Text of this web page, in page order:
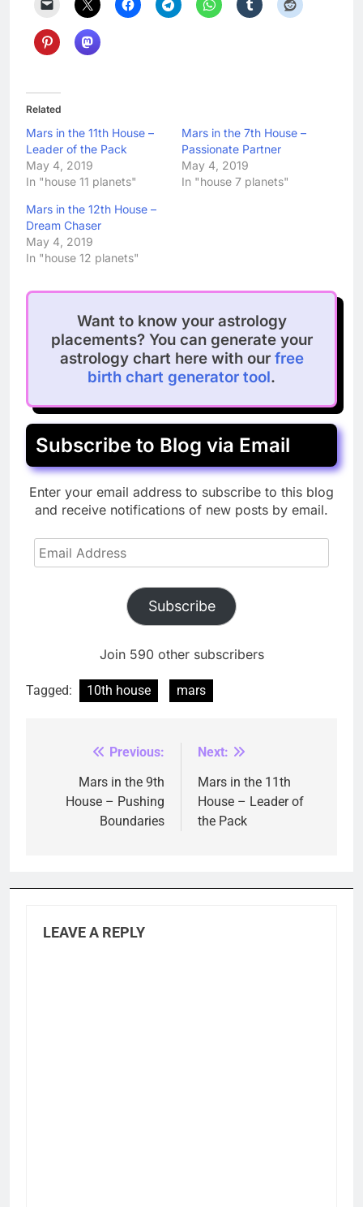
Related
Mars in the 11th House –
Leader of the Pack
May 4, 2019
In "house 11 planets"
Mars in the 7th House –
Passionate Partner
May 4, 2019
In "house 7 planets"
Mars in the 12th House –
Dream Chaser
May 4, 2019
In "house 12 planets"
Want to know your astrology
placements? You can generate your
astrology chart here with our free
birth chart generator tool.
Subscribe to Blog via Email
Enter your email address to subscribe to this blog
and receive notifications of new posts by email.
Email
Address
Subscribe
Join 590 other subscribers
Tagged: 10th house mars
navigation
Previous:
Mars in the 9th
House – Pushing
Boundaries
Next:
Mars in the 11th
House – Leader of
the Pack
LEAVE A REPLY